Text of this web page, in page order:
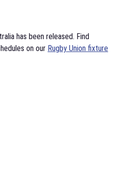
has been released. Find
on our Rugby Union fixture